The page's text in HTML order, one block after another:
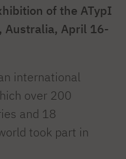
of the ATypI
Australia, April 16-
international
over 200
and 18
took part in